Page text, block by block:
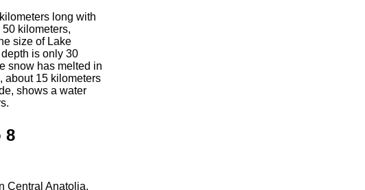
long with
kilometers,
size of Lake
is only 30
snow has melted in
about 15 kilometers
shows a water
8
Central Anatolia,